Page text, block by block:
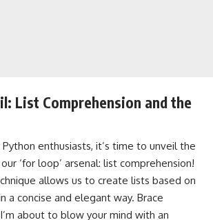
List Comprehension and the
enthusiasts, it’s time to unveil the
‘for loop’ arsenal: list comprehension!
allows us to create lists based on
a concise and elegant way. Brace
about to blow your mind with an